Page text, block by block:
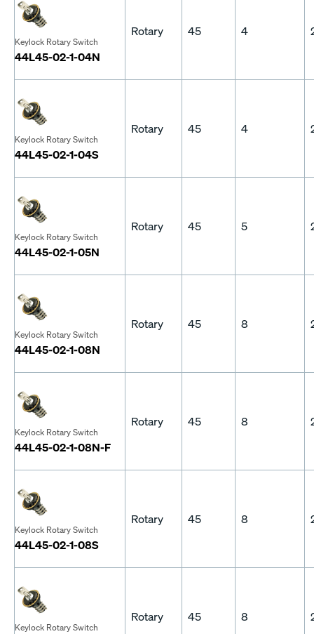
Keylock Rotary Switch
44L45-02-1-04N
Rotary 45 4
Keylock Rotary Switch
44L45-02-1-04S
Rotary 45 4
Keylock Rotary Switch
44L45-02-1-05N
Rotary 45 5
Keylock Rotary Switch
44L45-02-1-08N
Rotary 45 8
Keylock Rotary Switch
44L45-02-1-08N-F
Rotary 45 8
Keylock Rotary Switch
44L45-02-1-08S
Rotary 45 8
Keylock Rotary Switch
Rotary 45 8